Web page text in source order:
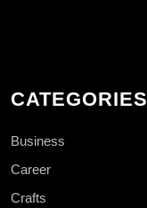
CATEGORIES
Business
Career
Crafts